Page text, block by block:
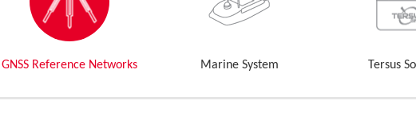
GNSS Reference Networks Marine System Tersus